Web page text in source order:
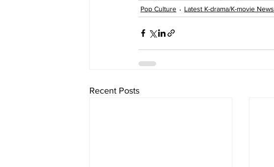
Pop Culture
Latest K-drama/K-movie News
Recent Posts